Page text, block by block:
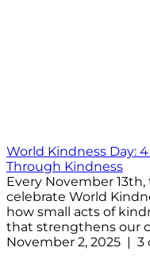
World Kindness Day:
Through Kindness
Every November
celebrate World
how small acts of
that strengthens our
November 2, 2025 |